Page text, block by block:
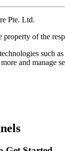
Pte. Ltd.
property of the
such
and manage